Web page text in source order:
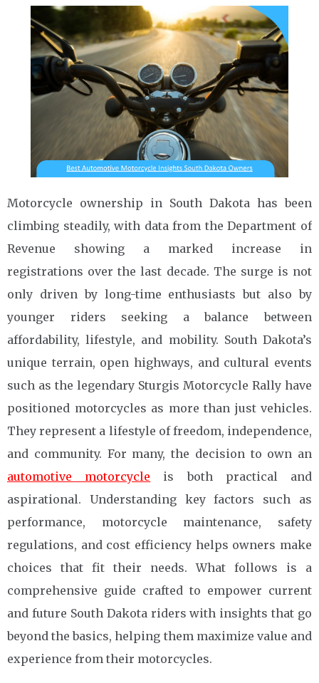
Motorcycle ownership in South Dakota has been
climbing steadily, with data from the Department of
Revenue showing a marked increase in
registrations over the last decade. The surge is not
only driven by long-time enthusiasts but also by
younger riders seeking a balance between
affordability, lifestyle, and mobility. South Dakota’s
unique terrain, open highways, and cultural events
such as the legendary Sturgis Motorcycle Rally have
positioned motorcycles as more than just vehicles.
They represent a lifestyle of freedom, independence,
and community. For many, the decision to own an
automotive motorcycle is both practical and
aspirational. Understanding key factors such as
performance, motorcycle maintenance, safety
regulations, and cost efficiency helps owners make
choices that fit their needs. What follows is a
comprehensive guide crafted to empower current
and future South Dakota riders with insights that go
beyond the basics, helping them maximize value and
experience from their motorcycles.